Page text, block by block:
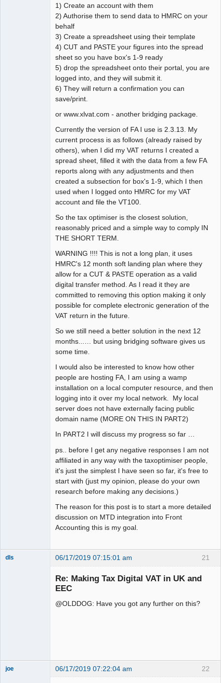
1) Create an account with them
2) Authorise them to send data to HMRC on your
behalf
3) Create a spreadsheet using their template
4) CUT and PASTE your figures into the spread
sheet so you have box's 1-9 ready
5) drop the spreadsheet onto their portal, you are
logged into, and they will submit it.
6) They will return a confirmation you can
save/print.
or www.xlvat.com - another bridging package.
Currently the version of FA I use is 2.3.13. My
current process is as follows (already raised by
others), when I did my VAT returns I created a
spread sheet, filled it with the data from a few FA
reports along with any adjustments and then
created a subsection for box's 1-9, which I then
used when I logged onto HMRC for my VAT
account and file the VT100.
So the tax optimiser is the closest solution,
reasonably priced and a simple way to comply IN
THE SHORT TERM.
WARNING !!!! This is not a long plan, it uses
HMRC's 12 month soft landing plan where they
allow for a CUT & PASTE operation as a valid
digital transfer method. As I read it they are
committed to removing this option making it only
possible for complete electronic generation of the
VAT return in the future.
So we still need a better solution in the next 12
months...… but using bridging software gives us
some time.
I would also be interested to know how other
people are hosting FA, I am using a wamp
installation on a local computer resource, and then
logging into it over my local network. My local
server does not have externally facing public
domain name (MORE ON THIS IN PART2)
In PART2 I will discuss my progress so far …
ps.. before I get any negative responses I am not
affiliated in any way with the taxoptimiser people,
it's just the simplest I have seen so far, it's free to
start with (just my opinion, please do your own
research before making any decisions.)
The reason for this post is to start a more detailed
discussion on MTD integration into Front
Accounting this is my goal.
21
dls 06/17/2019 07:15:01 am
Re: Making Tax Digital VAT in UK and
EEC
@OLDDOG: Have you got any further on this?
22
joe 06/17/2019 07:22:04 am